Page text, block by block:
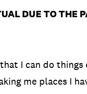
DUE TO THE
I can do things
me places I